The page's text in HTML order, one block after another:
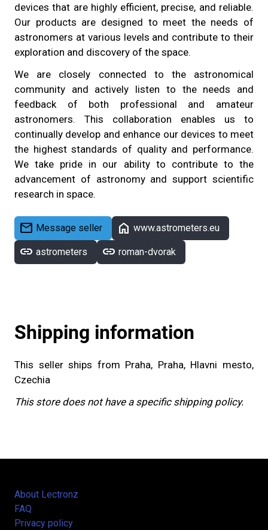
devices that are highly efficient, precise, and reliable.
Our products are designed to meet the needs of
astronomers at various levels and contribute to their
exploration and discovery of the space.
We are closely connected to the astronomical
community and actively listen to the needs and
feedback of both professional and amateur
astronomers. This collaboration enables us to
continually develop and enhance our devices to meet
the highest standards of quality and performance.
We take pride in our ability to contribute to the
advancement of astronomy and support scientific
research in space.
mail Message seller home www.astrometers.eu
link astrometers link roman-dvorak
Shipping information
This seller ships from Praha, Praha, Hlavni mesto,
Czechia
This store does not have a specific shipping policy.
About Lectronz
FAQ
Privacy policy